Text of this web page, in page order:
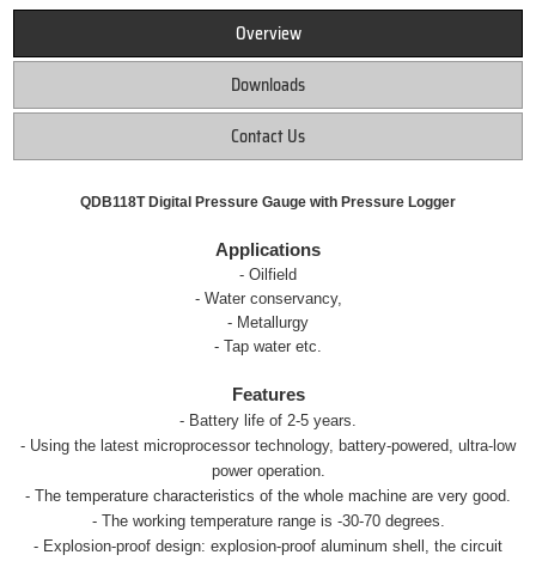
Overview
Downloads
Contact Us
QDB118T Digital Pressure Gauge with Pressure Logger
Applications
- Oilfield
- Water conservancy,
- Metallurgy
- Tap water etc.
Features
- Battery life of 2-5 years.
- Using the latest microprocessor technology, battery-powered, ultra-low
power operation.
- The temperature characteristics of the whole machine are very good.
- The working temperature range is -30-70 degrees.
- Explosion-proof design: explosion-proof aluminum shell, the circuit